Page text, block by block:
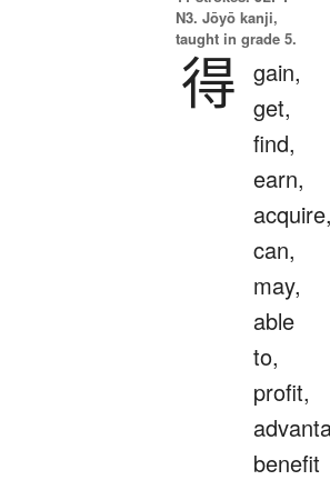
N3. Jōyō kanji,
taught in grade 5.
得 gain,
get,
find,
earn,
can,
may,
able
to,
profit,
benefit